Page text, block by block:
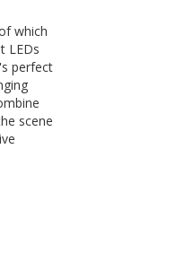
which
LEDs
perfect
scene